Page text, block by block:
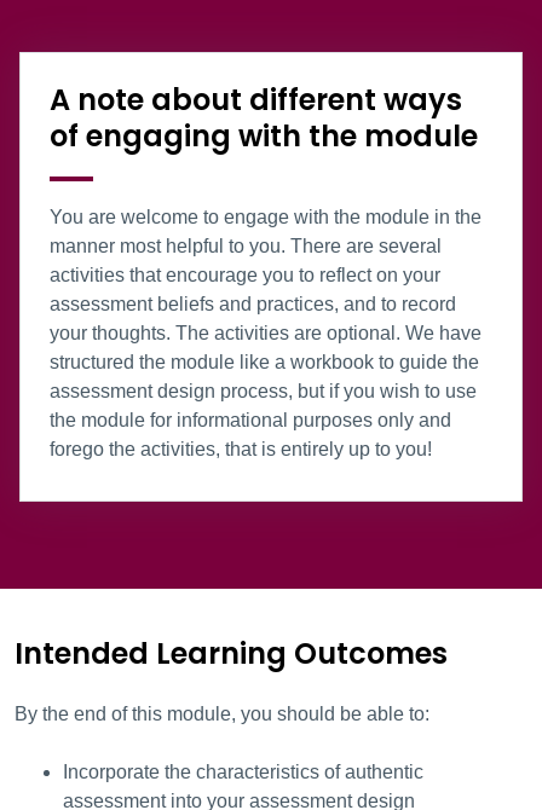
A note about different ways
of engaging with the module
You are welcome to engage with the module in the
manner most helpful to you. There are several
activities that encourage you to reflect on your
assessment beliefs and practices, and to record
your thoughts. The activities are optional. We have
structured the module like a workbook to guide the
assessment design process, but if you wish to use
the module for informational purposes only and
forego the activities, that is entirely up to you!
Intended Learning Outcomes
By the end of this module, you should be able to:
Incorporate the characteristics of authentic
assessment into your assessment design